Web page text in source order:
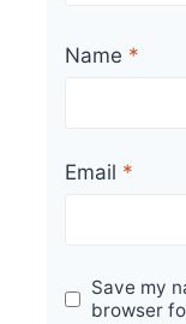
Name *
Email *
Save my
browser